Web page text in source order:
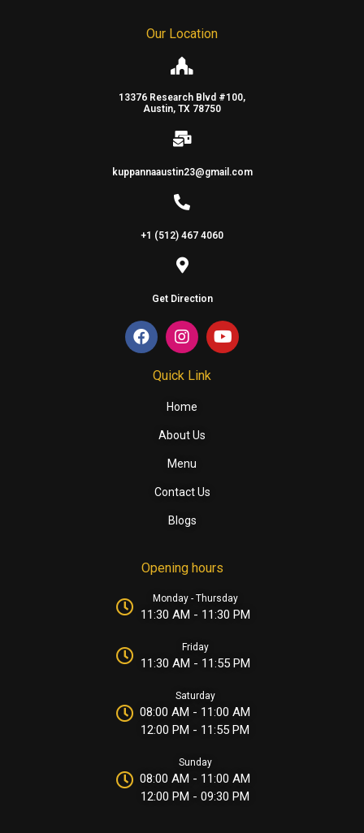
Our Location
13376 Research Blvd #100,
Austin, TX 78750
kuppannaaustin23@gmail.com
+1 (512) 467 4060
Get Direction
Quick Link
Home
About Us
Menu
Contact Us
Blogs
Opening hours
Monday - Thursday
11:30 AM - 11:30 PM
Friday
11:30 AM - 11:55 PM
Saturday
08:00 AM - 11:00 AM
12:00 PM - 11:55 PM
Sunday
08:00 AM - 11:00 AM
12:00 PM - 09:30 PM